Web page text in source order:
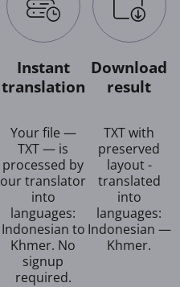
Instant
translation
Your file —
TXT — is
processed by
our translator
into
languages:
Indonesian to
Khmer. No
signup
required.
Download
result
TXT with
preserved
layout -
translated
into
languages:
Indonesian —
Khmer.